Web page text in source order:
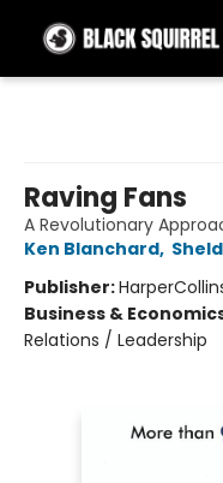
Raving Fans
A Revolutionary
Ken Blanchard,
Publisher:
Business &
Relations / Leadership